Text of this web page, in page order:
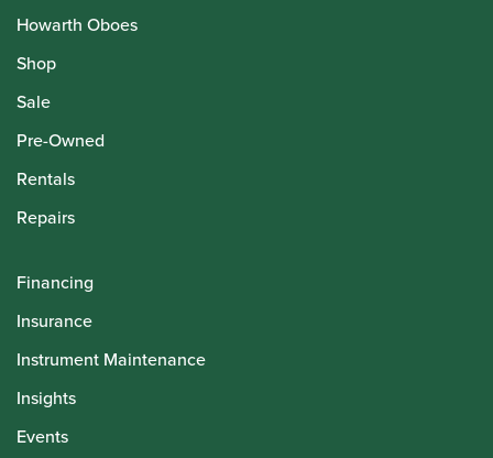
Howarth Oboes
Shop
Sale
Pre-Owned
Rentals
Repairs
Financing
Insurance
Instrument Maintenance
Insights
Events